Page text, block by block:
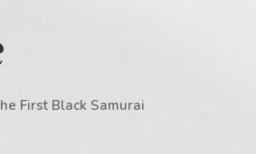
First Black Samurai